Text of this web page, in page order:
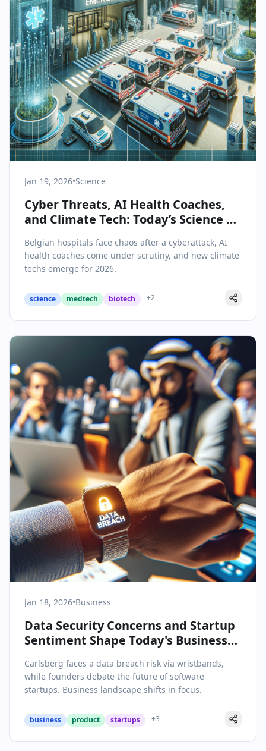
Jan 19, 2026•Science
Cyber Threats, AI Health Coaches,
and Climate Tech: Today’s Science &
Belgian hospitals face chaos after a cyberattack, AI
health coaches come under scrutiny, and new climate
techs emerge for 2026.
science medtech biotech +2
Jan 18, 2026•Business
Data Security Concerns and Startup
Sentiment Shape Today's Business
Carlsberg faces a data breach risk via wristbands,
while founders debate the future of software
startups. Business landscape shifts in focus.
business product startups +3